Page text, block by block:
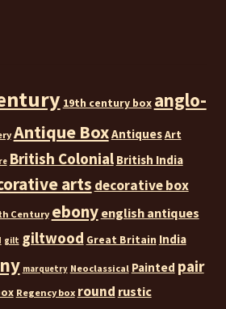
19th century box anglo-
Antique BoxAntiquesArt
British Colonial British India
arts decorative box
Century ebony english antiques
gilt giltwood Great Britain India
marquetry Neoclassical Painted pair
Regency box round rustic